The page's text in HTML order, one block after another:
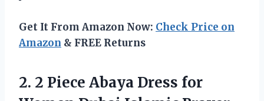
Get It From Amazon Now: Check Price on
Amazon & FREE Returns
2. 2 Piece Abaya Dress for